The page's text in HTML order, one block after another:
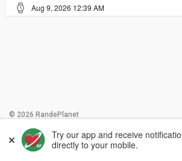
Try our app and receive
directly to your mobile.
Aug 9, 2026 12:39 AM
© 2026 RandePlanet
Contact Us Terms of Use